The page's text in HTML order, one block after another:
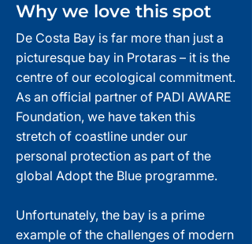
Why we love this spot
De Costa Bay is far more than just a
picturesque bay in Protaras – it is the
centre of our ecological commitment.
As an official partner of PADI AWARE
Foundation, we have taken this
stretch of coastline under our
personal protection as part of the
global Adopt the Blue programme.
Unfortunately, the bay is a prime
example of the challenges of modern